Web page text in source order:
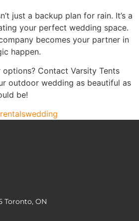
just a backup plan for rain. It’s a
your perfect wedding space.
becomes your partner in
happen.
Contact Varsity Tents
outdoor wedding as beautiful as
be!
wedding
Toronto, ON